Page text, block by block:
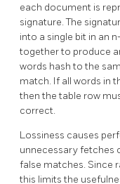
each document is
signature. The
into a single bit in an
together to produce
words hash to the
match. If all words in
then the table row
correct.
Lossiness causes
unnecessary fetches
false matches. Since
this limits the